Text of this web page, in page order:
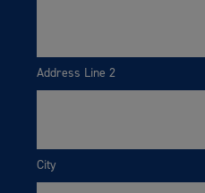
Address Line 2
City